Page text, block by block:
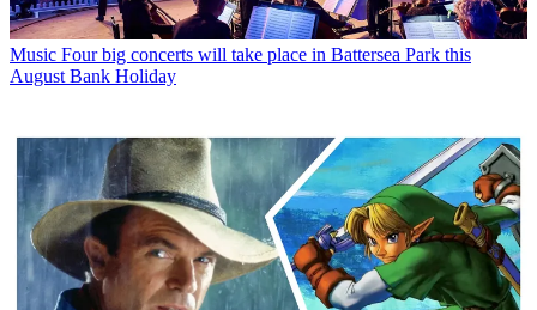
Music Four big concerts will take place in Battersea Park this
August Bank Holiday